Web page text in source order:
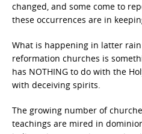
changed, and some come to
these occurrences are in
What is happening in latter
reformation churches is
has NOTHING to do with the
with deceiving spirits.
The growing number of
teachings are mired in